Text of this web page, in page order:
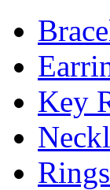
Key
Rings